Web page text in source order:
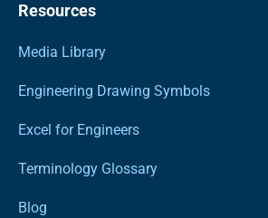
Resources
Media Library
Engineering Drawing Symbols
Excel for Engineers
Terminology Glossary
Blog